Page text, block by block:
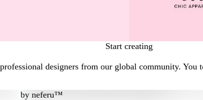
Start creating
designers from our global community.
by neferu™